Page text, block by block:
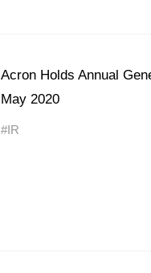
Acron Holds Annual
May 2020
#IR